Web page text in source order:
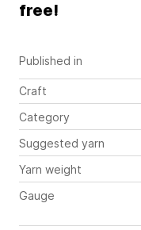
Published in
Craft
Category
Suggested yarn
Yarn weight
Gauge
free!